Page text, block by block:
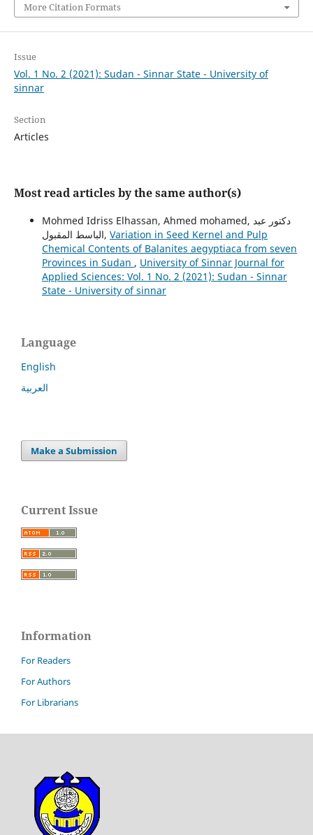
More Citation Formats
Issue
Vol. 1 No. 2 (2021): Sudan - Sinnar State - University of
sinnar
Section
Articles
Most read articles by the same author(s)
Mohmed Idriss Elhassan, Ahmed mohamed, دكتور عبد
الباسط المقبول, Variation in Seed Kernel and Pulp
Chemical Contents of Balanites aegyptiaca from seven
Provinces in Sudan , University of Sinnar Journal for
Applied Sciences: Vol. 1 No. 2 (2021): Sudan - Sinnar
State - University of sinnar
Language
English
العربية
Make a Submission
Current Issue
Information
For Readers
For Authors
For Librarians